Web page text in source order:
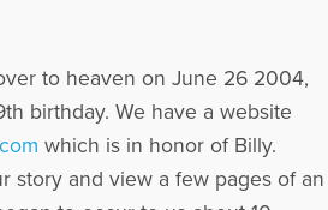
to heaven on June 26 2004,
birthday. We have a website
which is in honor of Billy.
story and view a few pages of an